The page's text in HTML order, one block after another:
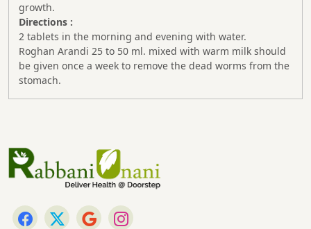
growth.
Directions :
2 tablets in the morning and evening with water.
Roghan Arandi 25 to 50 ml. mixed with warm milk should
be given once a week to remove the dead worms from the
stomach.